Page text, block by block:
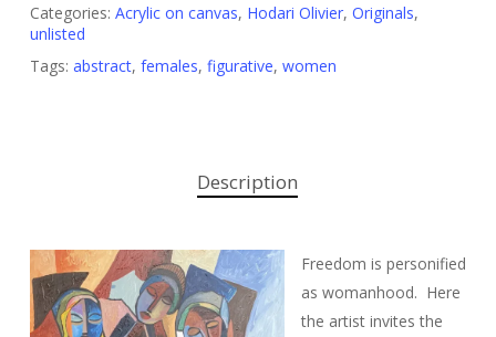
Categories: Acrylic on canvas, Hodari Olivier, Originals,
unlisted
Tags: abstract, females, figurative, women
Description
Freedom is personified
as womanhood. Here
the artist invites the